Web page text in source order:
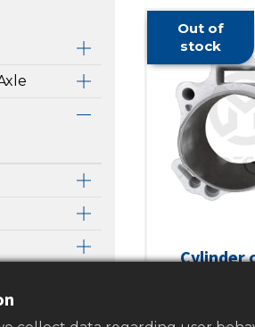
Out of
stock
Cylinder